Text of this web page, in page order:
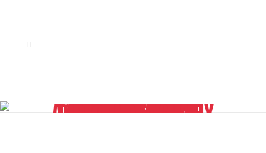
THE ART WORLD DEMYSTIFIED BY AUTHOR AND AQUAVELLA GALLERY DIRECTOR MICHAEL FINDLAY